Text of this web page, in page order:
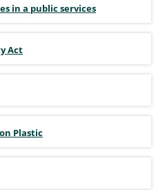
in a public services
Act
Plastic